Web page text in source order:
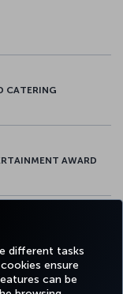
different tasks
ensure
can be
CATERING
AWARD